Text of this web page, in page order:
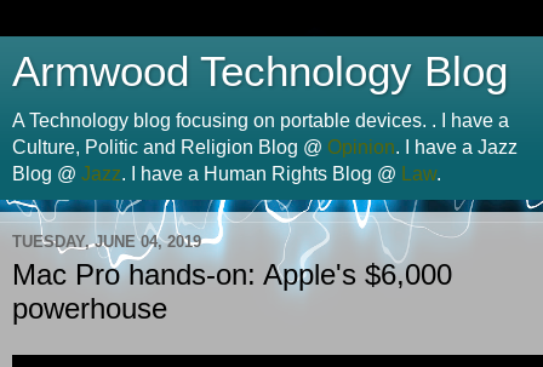
Armwood Technology Blog
A Technology blog focusing on portable devices. . I have a
Culture, Politic and Religion Blog @ Opinion. I have a Jazz
Blog @ Jazz. I have a Human Rights Blog @ Law.
TUESDAY, JUNE 04, 2019
Mac Pro hands-on: Apple's $6,000
powerhouse